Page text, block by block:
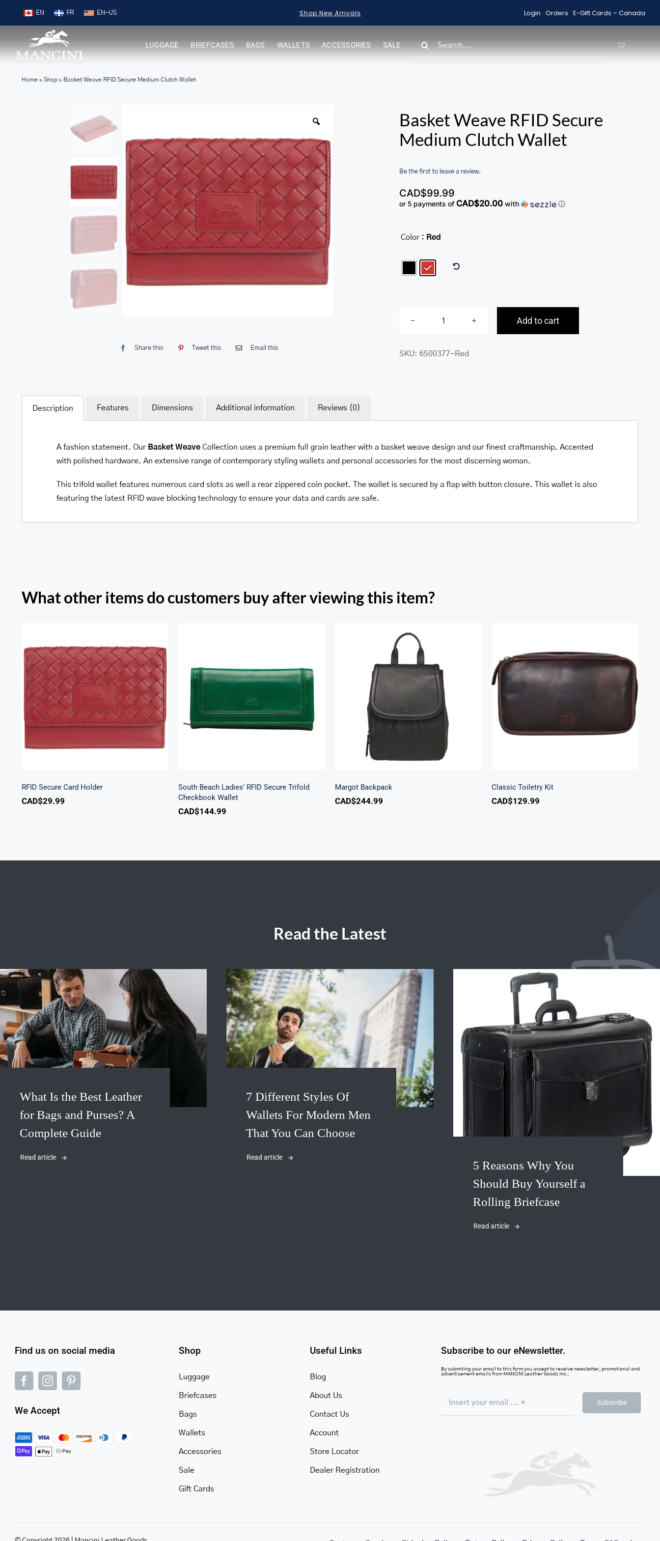
EN FR Shop New Arrivals Shop Sale Items Free Shipping on Orders over $99
Login Orders E-Gift Cards – Canada
LUGGAGE BRIEFCASES BAGS WALLETS ACCESSORIES SALE
FOR:
Home» Shop» Basket Weave RFID Secure Medium Clutch Wallet
Share this Tweet this Email this
Basket Weave RFID Secure
Medium Clutch Wallet
Be the first to leave a review.
CAD$99.99
or 5 payments of CAD$20.00 with ⓘ
Color : Red
RFID
quantity
Add to cart
SKU:6500377-Red
Description Features Dimensions Additional information Reviews (0)
A fashion statement. Our Basket WeaveCollection uses a premium full grain leather with a basket weave design and our finest craftmanship. Accented
with polished hardware. An extensive range of contemporary styling wallets and personal accessories for the most discerning woman.
This trifold wallet features numerous card slots as well a rear zippered coin pocket. The wallet is secured by a flap with button closure. This wallet is also
featuring the latest RFID wave blocking technology to ensure your data and cards are safe.
What other items do customers buy after viewing this item?
RFID Secure Card Holder
RFID Secure Card Holder
CAD$29.99
South Beach Ladies’ RFID
Secure Trifold Checkbook
Wallet
South Beach Ladies’ RFID Secure Trifold
Checkbook Wallet
CAD$144.99
Margot Backpack
Margot Backpack
CAD$244.99
Classic Toiletry Kit
CAD$129.99
Read the Latest
What Is the Best Leather
for Bags and Purses? A
Complete Guide
Read article
7 Different Styles Of
Wallets For Modern Men
That You Can Choose
Read article
5 Reasons Why You
Should Buy Yourself a
Rolling Briefcase
Read article
Find us on social media
We Accept
Shop
Luggage
Briefcases
Bags
Wallets
Accessories
Sale
Gift Cards
Useful Links
Blog
About Us
Contact Us
Account
Store Locator
Dealer Registration
Subscribe to our eNewsletter.
By submiting your email to this form you accept to receive newsletter, promotional and
advertisement emails from MANCINI Leather Goods Inc..
Subscribe